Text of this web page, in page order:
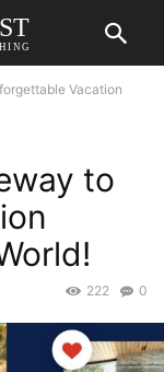
Vacation
to
0
222